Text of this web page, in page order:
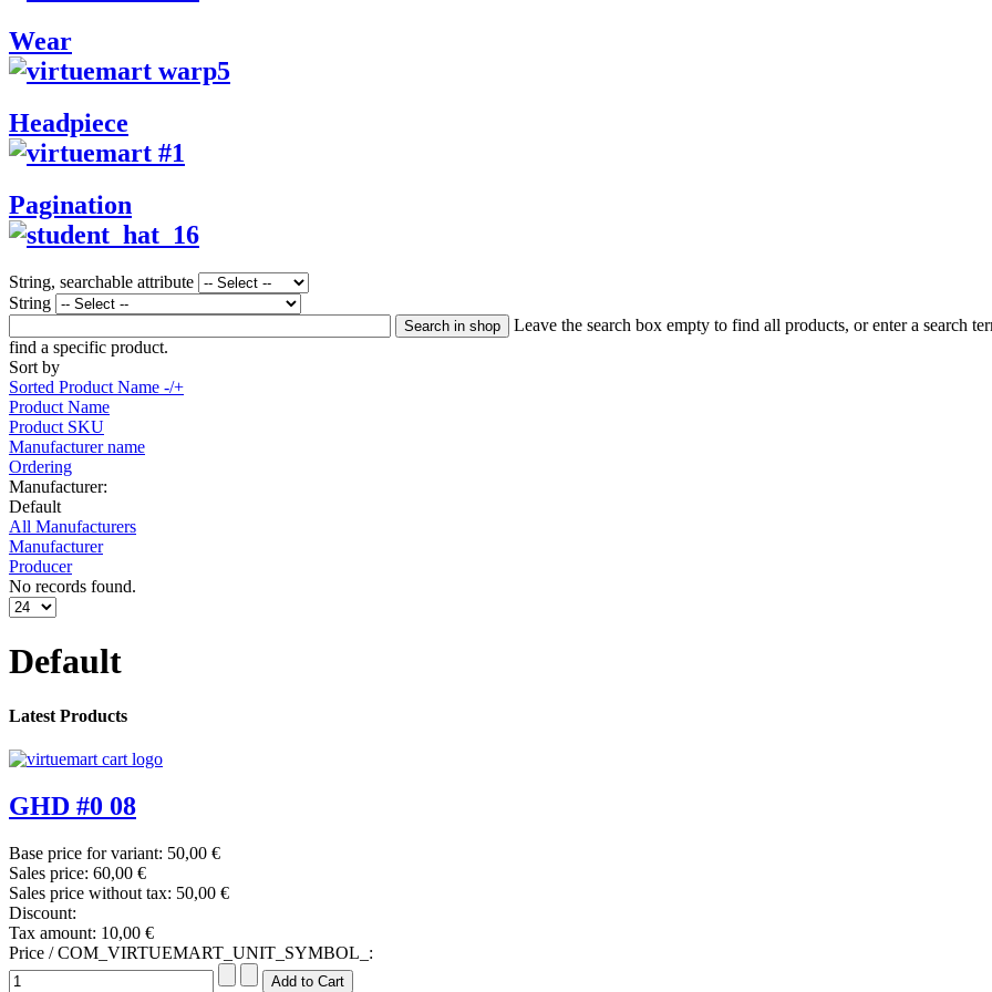
Wear
Headpiece
Pagination
String, searchable attribute
String
Leave the search box empty to find all products, or enter a search
find a specific product.
Sort by
Sorted Product Name -/+
Product Name
Product SKU
Manufacturer name
Ordering
Manufacturer:
Default
All Manufacturers
Manufacturer
Producer
No records found.
Default
Latest Products
GHD #0 08
Base price for variant: 50,00 €
Sales price: 60,00 €
Sales price without tax: 50,00 €
Discount:
Tax amount: 10,00 €
Price / COM_VIRTUEMART_UNIT_SYMBOL_: